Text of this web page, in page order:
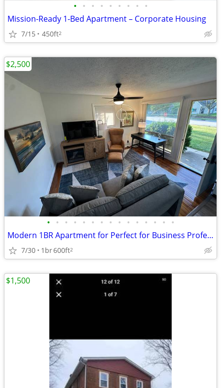
• • • • • • • • •
Mission-Ready 1-Bed Apartment – Corporate Housing
7/15 450ft2
• • • • • • • • • • • • • • •
Modern 1BR Apartment for Perfect for Business Professionals
7/30 1br600ft2
$2,500
$1,500